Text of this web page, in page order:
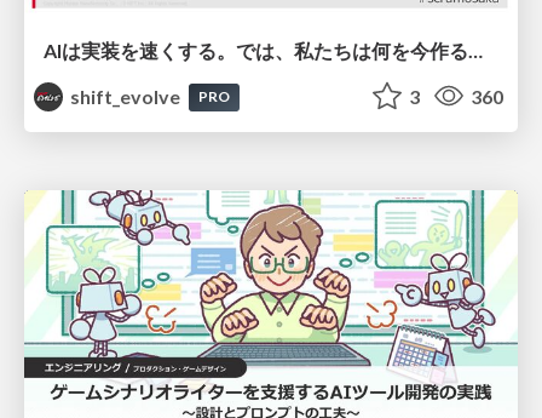
shift_evolve
PRO 3 360